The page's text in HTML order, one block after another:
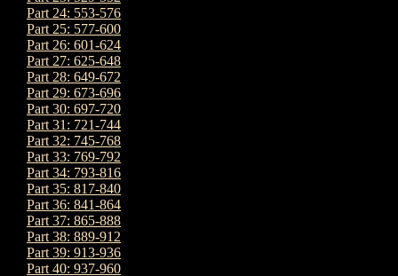
Part 24: 553-576
Part 25: 577-600
Part 26: 601-624
Part 27: 625-648
Part 28: 649-672
Part 29: 673-696
Part 30: 697-720
Part 31: 721-744
Part 32: 745-768
Part 33: 769-792
Part 34: 793-816
Part 35: 817-840
Part 36: 841-864
Part 37: 865-888
Part 38: 889-912
Part 39: 913-936
Part 40: 937-960